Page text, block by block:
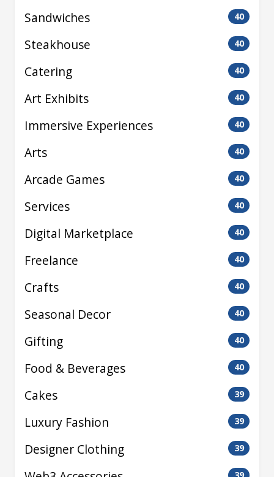
Sandwiches 40
Steakhouse 40
Catering 40
Art Exhibits 40
Immersive Experiences 40
Arts 40
Arcade Games 40
Services 40
Digital Marketplace 40
Freelance 40
Crafts 40
Seasonal Decor 40
Gifting 40
Food & Beverages 40
Cakes 39
Luxury Fashion 39
Designer Clothing 39